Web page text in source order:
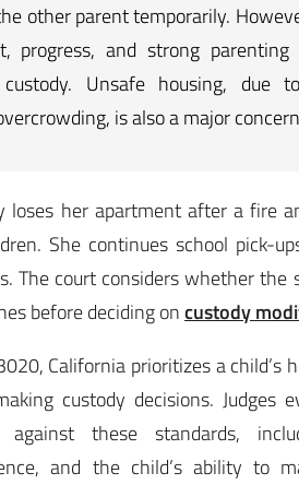
other parent temporarily.
progress, and strong parenting
Unsafe housing, due
is also a major
loses her apartment after a fire
She continues school pick-
The court considers whether the
before deciding oncustody
California prioritizes a child’s
custody decisions. Judges
against these standards,
and the child’s ability to